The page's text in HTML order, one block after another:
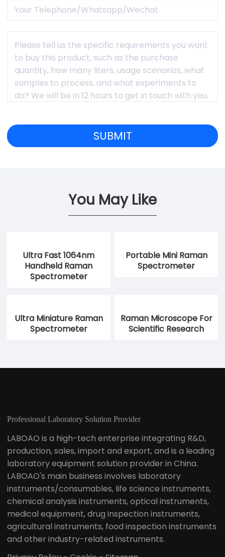
You May Like
Ultra Fast 1064nm
Handheld Raman
Spectrometer
Portable Mini Raman
Spectrometer
Ultra Miniature Raman
Spectrometer
Raman Microscope For
Scientific Research
Professional Laboratory Solution Provider
LABOAO is a high-tech enterprise integrating R&D,
production, sales, import and export, and is a leading
laboratory equipment solution provider in China.
LABOAO's main business involves laboratory
instruments/consumables, life science instruments,
chemical analysis instruments, optical instruments,
medical equipment, drug inspection instruments,
agricultural instruments, food inspection instruments
and other industry-related instruments.